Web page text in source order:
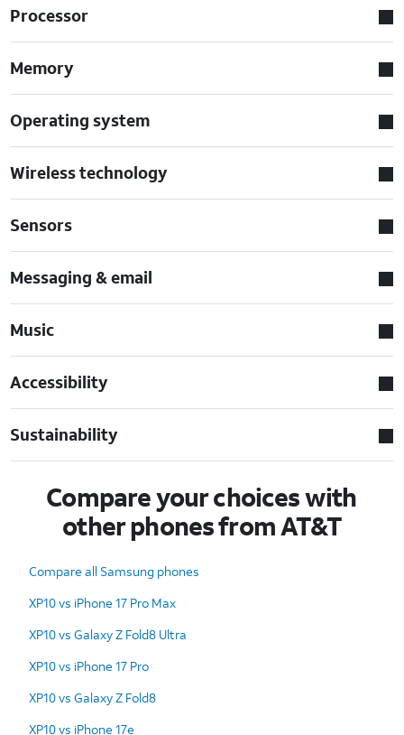
Processor
Memory
Operating system
Wireless technology
Sensors
Messaging & email
Music
Accessibility
Sustainability
Compare your choices with
other phones from AT&T
Compare all Samsung phones
XP10 vs iPhone 17 Pro Max
XP10 vs Galaxy Z Fold8 Ultra
XP10 vs iPhone 17 Pro
XP10 vs Galaxy Z Fold8
XP10 vs iPhone 17e